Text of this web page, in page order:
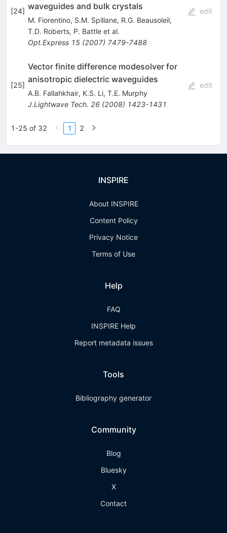
[24] waveguides and bulk crystals
M. Fiorentino, S.M. Spillane, R.G. Beausoleil,
T.D. Roberts, P. Battleet al.
Opt.Express 15(2007) 7479-7488
edit
[25]
Vector finite difference modesolver for
anisotropic dielectric waveguides
A.B. Fallahkhair, K.S. Li, T.E. Murphy
J.Lightwave Tech. 26(2008) 1423-1431
edit
1-25 of 32 1 2
INSPIRE
About INSPIRE
Content Policy
Privacy Notice
Terms of Use
Help
FAQ
INSPIRE Help
Report metadata issues
Tools
Bibliography generator
Community
Blog
Bluesky
X
Contact